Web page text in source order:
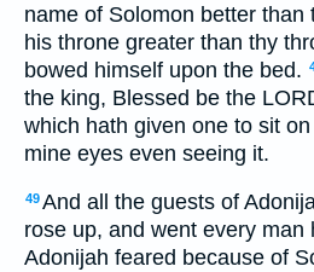
name of Solomon better than
his throne greater than thy
bowed himself upon the bed.
the king, Blessed be the
which hath given one to sit
mine eyes even seeing it.
49And all the guests of
rose up, and went every man
Adonijah feared because of